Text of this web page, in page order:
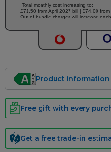
†Total monthly cost increasing to:
£71.50 from April 2027 bill | £74.00 from
Out of bundle charges will increase
Product information
Free gift with every
Get a free trade-in